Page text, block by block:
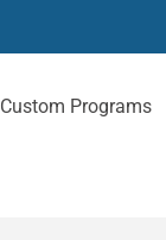
Custom Programs